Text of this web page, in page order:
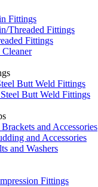
Fittings
Threaded Fittings
Fittings
Butt Weld Fittings
Steel Butt Weld Fittings
and Accessories
and Accessories
and Washers
Fittings